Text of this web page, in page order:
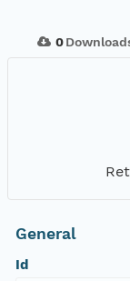
0
General
Id